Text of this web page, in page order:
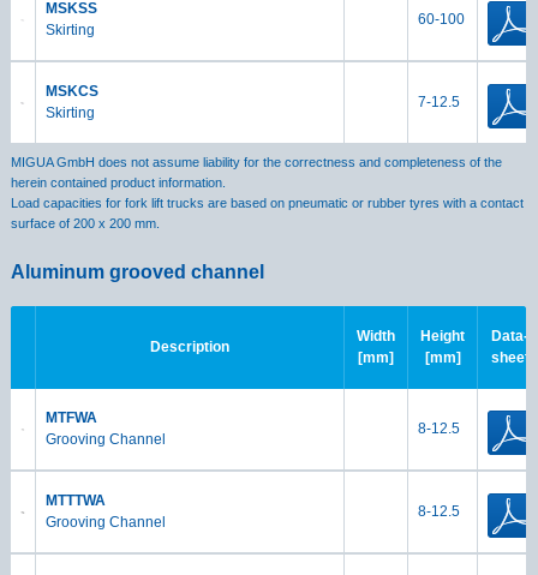
MSKSS
Skirting
60-100
MSKCS
Skirting
7-12.5
MIGUA GmbH does not assume liability for the correctness and completeness of the
herein contained product information.
Load capacities for fork lift trucks are based on pneumatic or rubber tyres with a contact
surface of 200 x 200 mm.
Aluminum grooved channel
Description
Width
[mm]
Height
[mm]
Data-
sheet
MTFWA
Grooving Channel
8-12.5
MTTTWA
Grooving Channel
8-12.5